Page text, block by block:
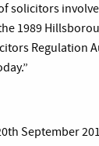
solicitors
1989
Regulation
September